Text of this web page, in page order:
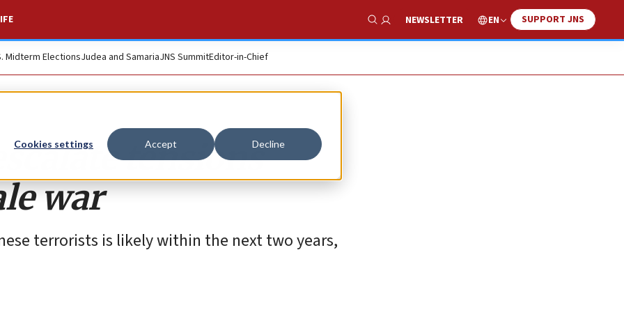
Cookies settings Accept Decline
Show Search
NEWSLETTER EN SUPPORT JNS
Midterm ElectionsJudea and SamariaJNS SummitEditor-in-Chief
tensions
war
terrorists is likely within the next two years,